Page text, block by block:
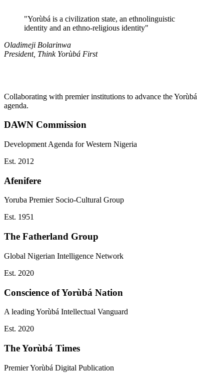
"Yorùbá is a civilization state, an ethnolinguistic
identity and an ethno-religious identity"
Oladimeji Bolarinwa
President, Think Yorùbá First
Collaborating with premier institutions to advance the Yorùbá
agenda.
DAWN Commission
Development Agenda for Western Nigeria
Est. 2012
Afenifere
Yoruba Premier Socio-Cultural Group
Est. 1951
The Fatherland Group
Global Nigerian Intelligence Network
Est. 2020
Conscience of Yorùbá Nation
A leading Yorùbá Intellectual Vanguard
Est. 2020
The Yorùbá Times
Premier Yorùbá Digital Publication